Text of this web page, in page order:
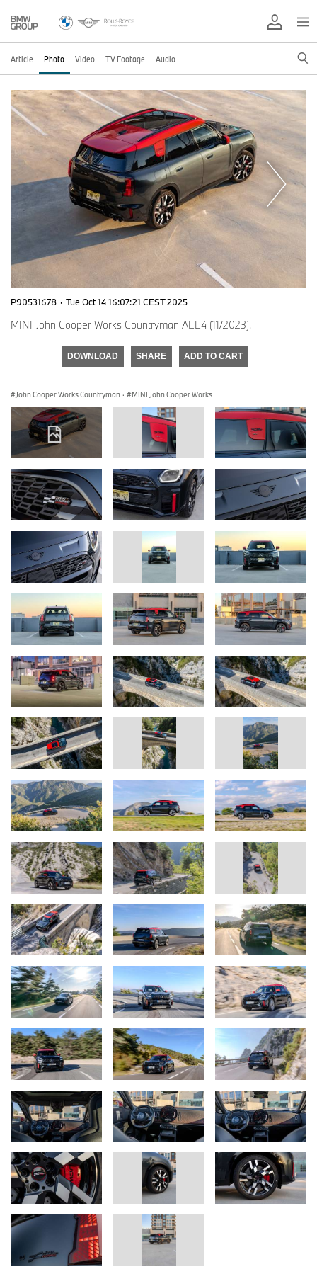
Article Photo Video TV Footage Audio
P90531678 · Tue Oct 14 16:07:21 CEST 2025
MINI John Cooper Works Countryman ALL4 (11/2023).
DOWNLOAD SHARE ADD TO CART
John Cooper Works Countryman · MINI John Cooper Works